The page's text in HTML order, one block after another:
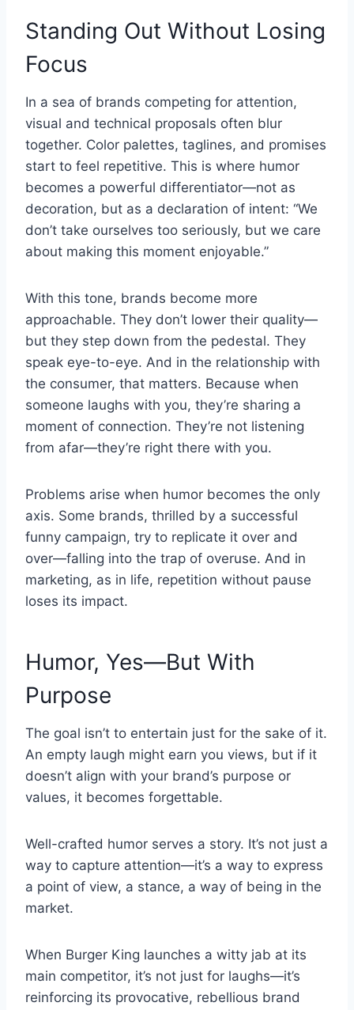
Standing Out Without Losing
Focus
In a sea of brands competing for attention,
visual and technical proposals often blur
together. Color palettes, taglines, and promises
start to feel repetitive. This is where humor
becomes a powerful differentiator—not as
decoration, but as a declaration of intent: “We
don’t take ourselves too seriously, but we care
about making this moment enjoyable.”
With this tone, brands become more
approachable. They don’t lower their quality—
but they step down from the pedestal. They
speak eye-to-eye. And in the relationship with
the consumer, that matters. Because when
someone laughs with you, they’re sharing a
moment of connection. They’re not listening
from afar—they’re right there with you.
Problems arise when humor becomes the only
axis. Some brands, thrilled by a successful
funny campaign, try to replicate it over and
over—falling into the trap of overuse. And in
marketing, as in life, repetition without pause
loses its impact.
Humor, Yes—But With
Purpose
The goal isn’t to entertain just for the sake of it.
An empty laugh might earn you views, but if it
doesn’t align with your brand’s purpose or
values, it becomes forgettable.
Well-crafted humor serves a story. It’s not just a
way to capture attention—it’s a way to express
a point of view, a stance, a way of being in the
market.
When Burger King launches a witty jab at its
main competitor, it’s not just for laughs—it’s
reinforcing its provocative, rebellious brand